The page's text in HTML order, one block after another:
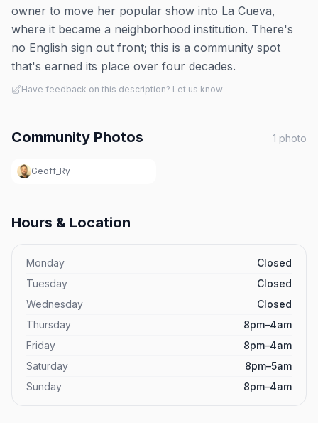
owner to move her popular show into La Cueva,
where it became a neighborhood institution. There's
no English sign out front; this is a community spot
that's earned its place over four decades.
Have feedback on this description? Let us know
Community Photos 1 photo
Geoff_Ry
Hours & Location
Monday
Closed
Tuesday
Closed
Wednesday
Closed
Thursday
8pm–4am
Friday
8pm–4am
Saturday
8pm–5am
Sunday
8pm–4am